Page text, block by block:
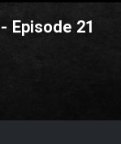
Episode 21